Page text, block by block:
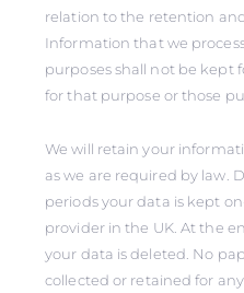
relation to the retention
Information that we
purposes shall not be kept
for that purpose or those
We will retain your
as we are required by law.
periods your data is kept
provider in the UK. At the
your data is deleted. No
collected or retained for